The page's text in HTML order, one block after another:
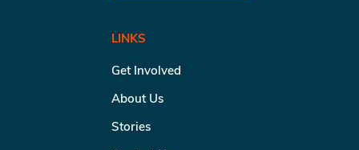
LINKS
Get Involved
About Us
Stories